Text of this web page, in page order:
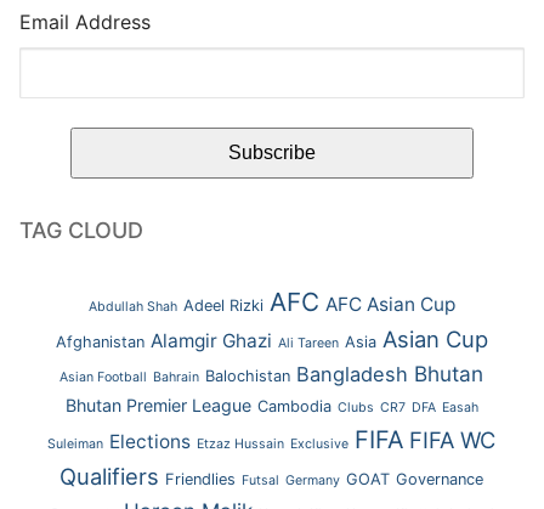
Email Address
TAG CLOUD
Abdullah Shah Adeel Rizki AFC AFC Asian Cup
Afghanistan Alamgir Ghazi Ali Tareen Asia Asian Cup
Asian Football Bahrain Balochistan Bangladesh Bhutan
Bhutan Premier League Cambodia Clubs CR7 DFA Easah
Suleiman Elections Etzaz Hussain Exclusive FIFA FIFA WC
Qualifiers Friendlies Futsal Germany GOAT Governance